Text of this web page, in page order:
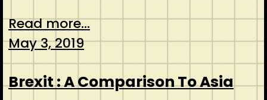
Read more...
May 3, 2019
Brexit : A Comparison To Asia